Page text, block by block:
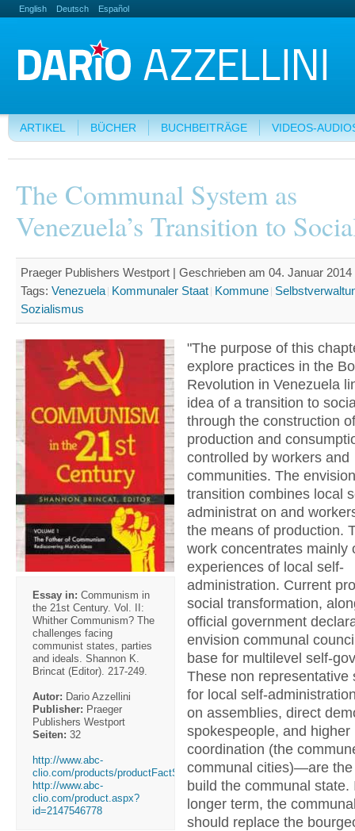
English Deutsch Español
ARTIKEL BÜCHER BUCHBEITRÄGE VIDEOS-
The Communal System as
Venezuela’s Transition to
Praeger Publishers Westport | Geschrieben am 04. Januar 2014
Tags: Venezuela Kommunaler Staat Kommune
Sozialismus
Essay in: Communism in
the 21st Century. Vol. II:
Whither Communism? The
challenges facing
communist states, parties
and ideals. Shannon K.
Brincat (Editor). 217-249.
Autor: Dario Azzellini
Publisher: Praeger
Publishers Westport
Seiten: 32
http://www.abc-
clio.com/products/productFactSheet....
http://www.abc-
clio.com/product.aspx?
id=2147546778
"The purpose of this
explore practices in the
Revolution in Venezuela
idea of a transition to
through the construction
production and
controlled by workers and
communities. The
transition combines local
administrat on and
the means of production.
work concentrates mainly
experiences of local self-
administration. Current
social transformation,
official government
envision communal
base for multilevel self-
These non representative
for local self-
on assemblies, direct
spokespeople, and higher
coordination (the
communal cities)—are the
build the communal state.
longer term, the
should replace the